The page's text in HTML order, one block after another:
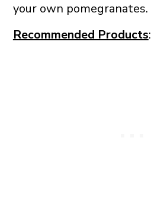
your own pomegranates.
Recommended Products: